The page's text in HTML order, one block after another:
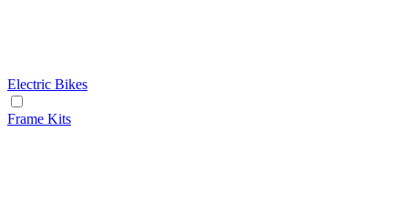
Electric Bikes
Frame Kits